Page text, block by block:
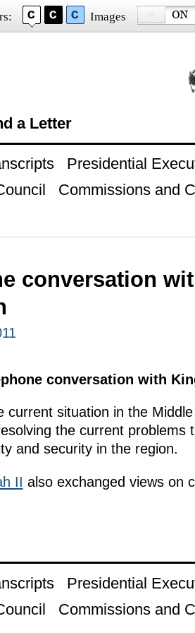
Images
a Letter
Presidential
Commissions and
conversation
conversation with
current situation in the
the current problems
and security in the region.
II also exchanged views on
Presidential
Commissions and